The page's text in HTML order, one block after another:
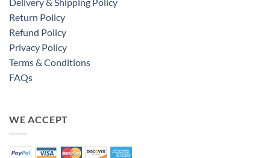
Return Policy
Refund Policy
Privacy Policy
Terms & Conditions
FAQs
WE ACCEPT